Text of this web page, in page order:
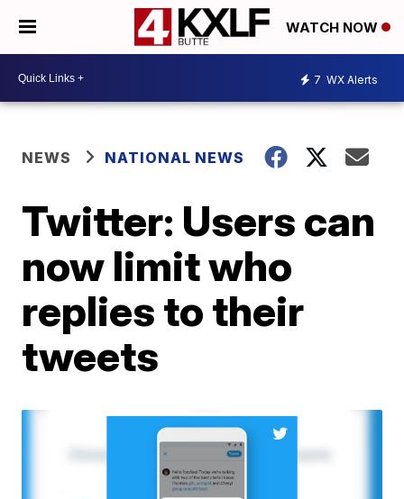
WATCH NOW
7 WX Alerts
NEWS NATIONAL NEWS
Twitter: Users can
now limit who
replies to their
tweets